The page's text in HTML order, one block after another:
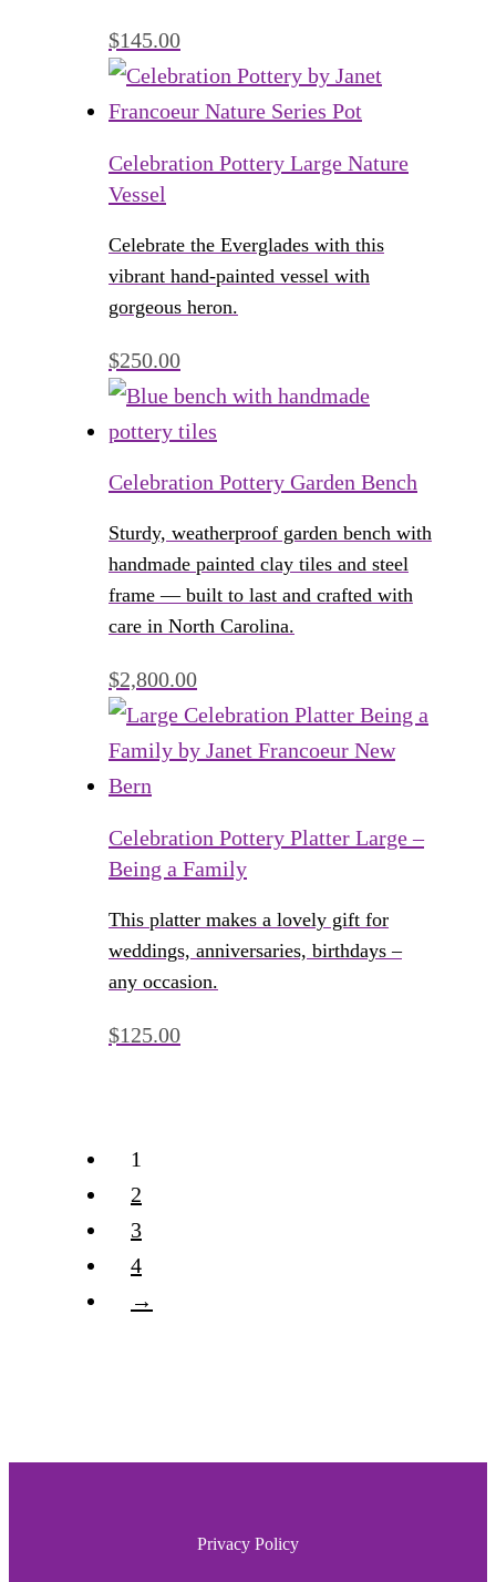
$145.00
Celebration Pottery Large Nature
Vessel
Celebrate the Everglades with this
vibrant hand-painted vessel with
gorgeous heron.
$250.00
Celebration Pottery Garden Bench
Sturdy, weatherproof garden bench with
handmade painted clay tiles and steel
frame — built to last and crafted with
care in North Carolina.
$2,800.00
Celebration Pottery Platter Large –
Being a Family
This platter makes a lovely gift for
weddings, anniversaries, birthdays –
any occasion.
$125.00
1
2
3
4
→
Privacy Policy